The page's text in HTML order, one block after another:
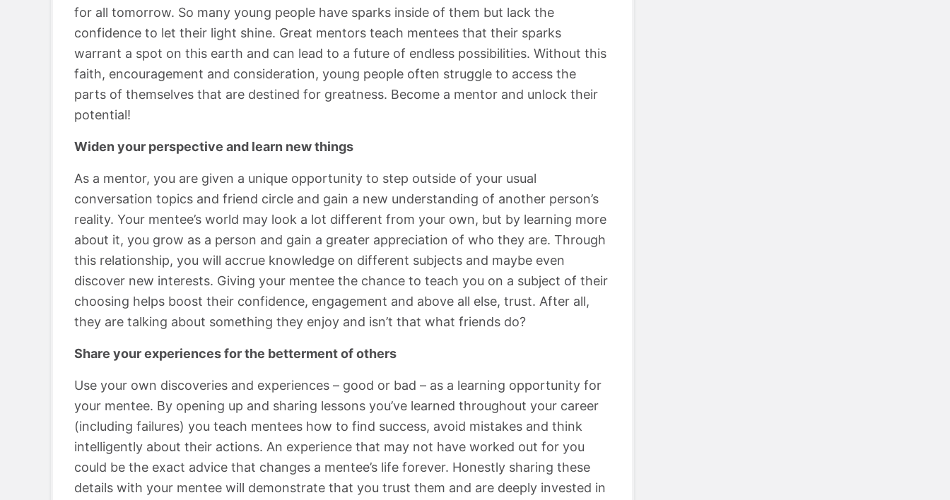
for all tomorrow. So many young people have sparks inside of them but lack the
confidence to let their light shine. Great mentors teach mentees that their sparks
warrant a spot on this earth and can lead to a future of endless possibilities. Without this
faith, encouragement and consideration, young people often struggle to access the
parts of themselves that are destined for greatness. Become a mentor and unlock their
potential!
Widen your perspective and learn new things
As a mentor, you are given a unique opportunity to step outside of your usual
conversation topics and friend circle and gain a new understanding of another person’s
reality. Your mentee’s world may look a lot different from your own, but by learning more
about it, you grow as a person and gain a greater appreciation of who they are. Through
this relationship, you will accrue knowledge on different subjects and maybe even
discover new interests. Giving your mentee the chance to teach you on a subject of their
choosing helps boost their confidence, engagement and above all else, trust. After all,
they are talking about something they enjoy and isn’t that what friends do?
Share your experiences for the betterment of others
Use your own discoveries and experiences – good or bad – as a learning opportunity for
your mentee. By opening up and sharing lessons you’ve learned throughout your career
(including failures) you teach mentees how to find success, avoid mistakes and think
intelligently about their actions. An experience that may not have worked out for you
could be the exact advice that changes a mentee’s life forever. Honestly sharing these
details with your mentee will demonstrate that you trust them and are deeply invested in